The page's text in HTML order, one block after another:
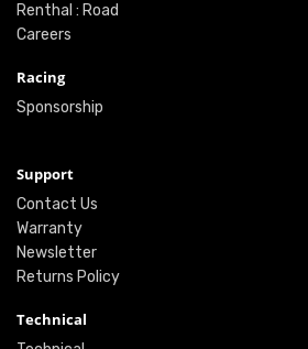
Renthal : Road
Careers
Racing
Sponsorship
Support
Contact Us
Warranty
Newsletter
Returns Policy
Technical